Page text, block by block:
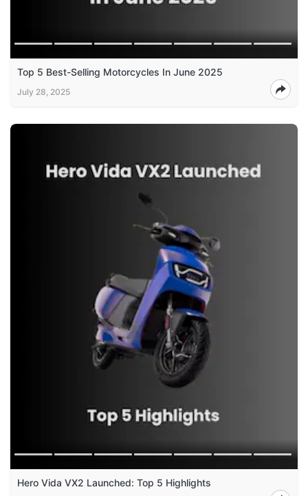
Top 5 Best-Selling Motorcycles In June 2025
July 28, 2025
Hero Vida VX2 Launched: Top 5 Highlights